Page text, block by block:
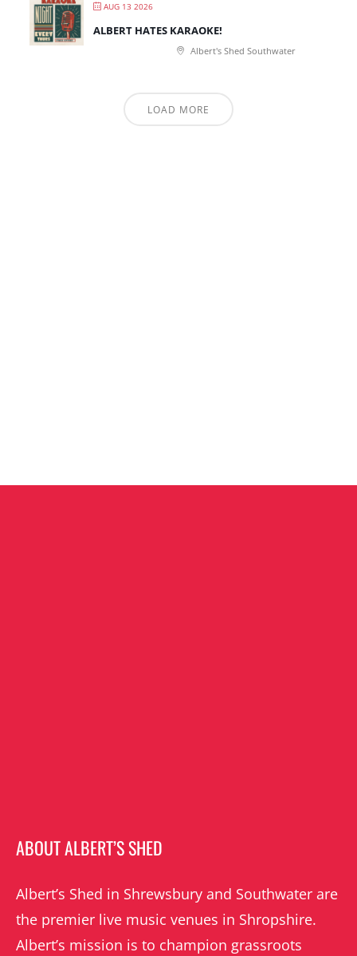
AUG 13 2026
ALBERT HATES KARAOKE!
Albert's Shed Southwater
LOAD MORE
ABOUT ALBERT’S SHED
Albert’s Shed in Shrewsbury and Southwater are
the premier live music venues in Shropshire.
Albert’s mission is to champion grassroots